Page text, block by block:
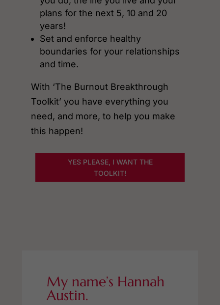
plans for the next 5, 10 and 20
years!
Set and enforce healthy
boundaries for your relationships
and time.
With ‘The Burnout Breakthrough
Toolkit’ you have everything you
need, and more, to help you make
this happen!
YES PLEASE, I WANT THE
TOOLKIT!
My name’s Hannah
Austin.